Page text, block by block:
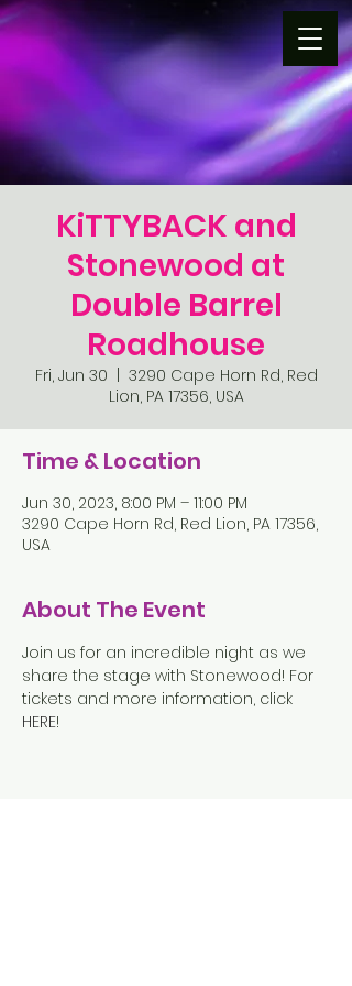
KiTTYBACK and
Stonewood at
Double Barrel
Roadhouse
Fri, Jun 30
3290 Cape Horn Rd, Red
Lion, PA 17356, USA
Time & Location
Jun 30, 2023, 8:00 PM – 11:00 PM
3290 Cape Horn Rd, Red Lion, PA 17356,
USA
About The Event
Join us for an incredible night as we
share the stage with Stonewood! For
tickets and more information, click
HERE!